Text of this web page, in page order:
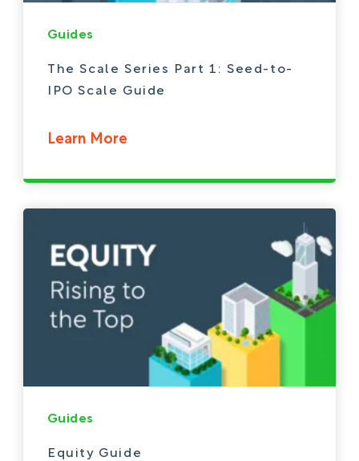
Guides
The Scale Series Part 1: Seed-to-
IPO Scale Guide
Learn More
Guides
Equity Guide